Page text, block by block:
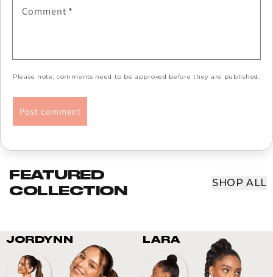
Comment *
Please note, comments need to be approved before they are published.
SHOP ALL
FEATURED
COLLECTION
JORDYNN LARA